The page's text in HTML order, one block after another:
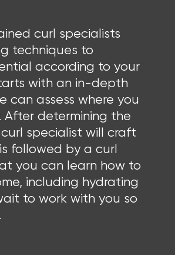
curl specialists
techniques to
according to your
with an in-depth
can assess where you
After determining the
specialist will craft
followed by a curl
you can learn how to
including hydrating
to work with you so